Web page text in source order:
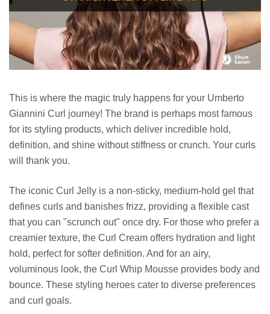
This is where the magic truly happens for your Umberto
Giannini Curl journey! The brand is perhaps most famous
for its styling products, which deliver incredible hold,
definition, and shine without stiffness or crunch. Your curls
will thank you.
The iconic Curl Jelly is a non-sticky, medium-hold gel that
defines curls and banishes frizz, providing a flexible cast
that you can "scrunch out" once dry. For those who prefer a
creamier texture, the Curl Cream offers hydration and light
hold, perfect for softer definition. And for an airy,
voluminous look, the Curl Whip Mousse provides body and
bounce. These styling heroes cater to diverse preferences
and curl goals.